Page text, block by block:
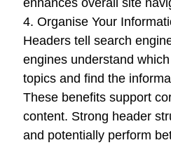
enhances overall site
4. Organise Your
Headers tell search
engines understand
topics and find the
These benefits support
content. Strong header
and potentially perform